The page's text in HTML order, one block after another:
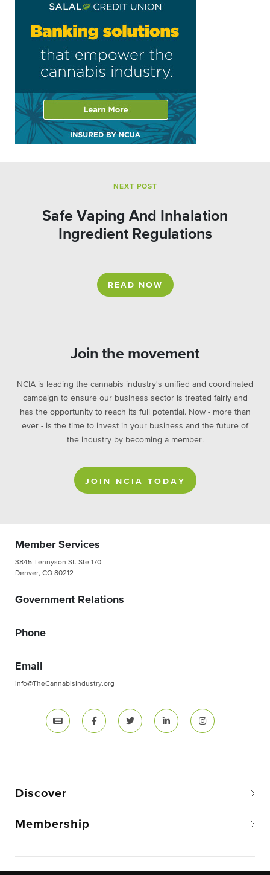
NEXT POST
Safe Vaping And Inhalation
Ingredient Regulations
READ NOW
Join the movement
NCIA is leading the cannabis industry's unified and coordinated
campaign to ensure our business sector is treated fairly and
has the opportunity to reach its full potential. Now - more than
ever - is the time to invest in your business and the future of
the industry by becoming a member.
JOIN NCIA TODAY
Member Services
3845 Tennyson St. Ste 170
Denver, CO 80212
Government Relations
Phone
Email
info@TheCannabisIndustry.org
Discover
Membership